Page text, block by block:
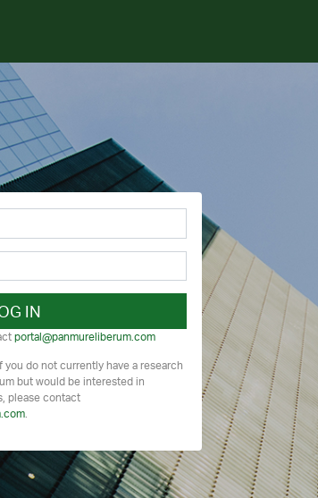
IN
portal@panmureliberum.com
do not currently have a research
but would be interested in
please contact
.